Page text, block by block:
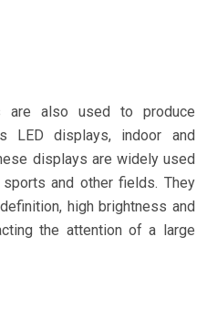
are also used to produce
LED displays, indoor and
displays are widely used
and other fields. They
high brightness and
the attention of a large